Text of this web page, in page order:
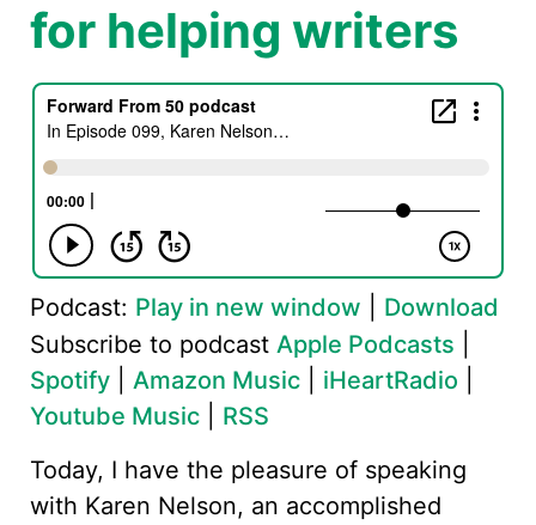
for helping writers
Podcast: Play in new window
Download
Subscribe to podcast Apple Podcasts
Spotify
Amazon Music iHeartRadio
Youtube Music
RSS
Today, I have the pleasure of speaking
with Karen Nelson, an accomplished